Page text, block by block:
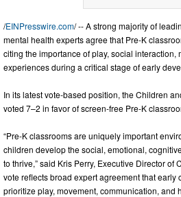
/EINPresswire.com/ -- A strong majority of
mental health experts agree that Pre-K
citing the importance of play, social interaction,
experiences during a critical stage of early
In its latest vote-based position, the Children
voted 7–2 in favor of screen-free Pre-K
“Pre-K classrooms are uniquely important
children develop the social, emotional,
to thrive,” said Kris Perry, Executive Director of
vote reflects broad expert agreement that early
prioritize play, movement, communication, and